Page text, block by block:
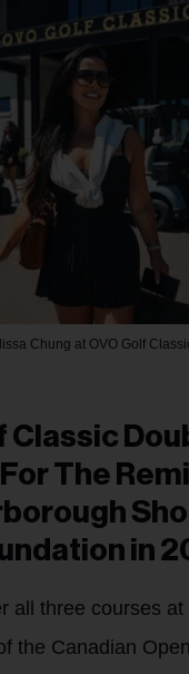
Chung at OVO Golf
Classic
The
in
all three courses
the Canadian